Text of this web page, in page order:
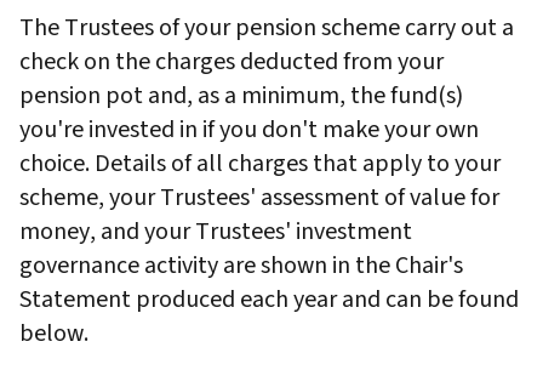
The Trustees of your pension scheme carry out a
check on the charges deducted from your
pension pot and, as a minimum, the fund(s)
you're invested in if you don't make your own
choice. Details of all charges that apply to your
scheme, your Trustees' assessment of value for
money, and your Trustees' investment
governance activity are shown in the Chair's
Statement produced each year and can be found
below.